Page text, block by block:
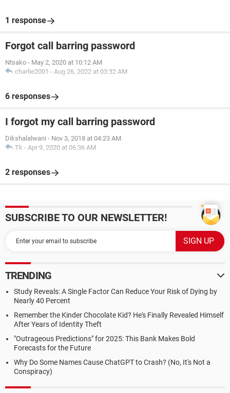
1 response
Forgot call barring password
Ntsako - May 2, 2020 at 10:12 AM
charlie2001 - Aug 26, 2022 at 03:32 AM
6 responses
I forgot my call barring password
Dikshalalwani - Nov 3, 2018 at 04:23 AM
Tk - Apr 9, 2020 at 06:36 AM
2 responses
SUBSCRIBE TO OUR NEWSLETTER!
TRENDING
Study Reveals: A Single Factor Can Reduce Your Risk of Dying by
Nearly 40 Percent
Remember the Kinder Chocolate Kid? He's Finally Revealed Himself
After Years of Identity Theft
"Outrageous Predictions" for 2025: This Bank Makes Bold
Forecasts for the Future
Why Do Some Names Cause ChatGPT to Crash? (No, It's Not a
Conspiracy)